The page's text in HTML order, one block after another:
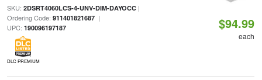
SKU: 2DSRT4060LCS-4-UNV-DIM-DAYOCC|
Ordering Code: 911401821687|
UPC: 190096197187
DLC PREMIUM
$94.99
each